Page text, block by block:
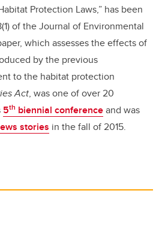
Protection Laws,” has been
of the Journal of Environmental
which assesses the effects of
by the previous
to the habitat protection
Act, was one of over 20
5th biennial conferenceand was
stories in the fall of 2015.